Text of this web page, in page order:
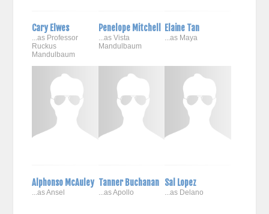
Cary Elwes
...as Professor
Ruckus
Mandulbaum
Penelope Mitchell
...as Vista
Mandulbaum
Elaine Tan
...as Maya
Alphonso McAuley
...as Ansel
Tanner Buchanan
...as Apollo
Sal Lopez
...as Delano